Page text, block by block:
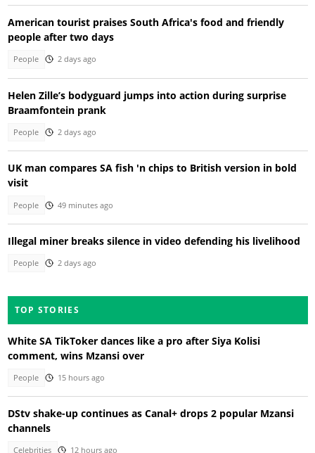
American tourist praises South Africa's food and friendly
people after two days
People 2 days ago
Helen Zille’s bodyguard jumps into action during surprise
Braamfontein prank
People 2 days ago
UK man compares SA fish 'n chips to British version in bold
visit
People 49 minutes ago
Illegal miner breaks silence in video defending his livelihood
People 2 days ago
TOP STORIES
White SA TikToker dances like a pro after Siya Kolisi
comment, wins Mzansi over
People 15 hours ago
DStv shake-up continues as Canal+ drops 2 popular Mzansi
channels
Celebrities 12 hours ago